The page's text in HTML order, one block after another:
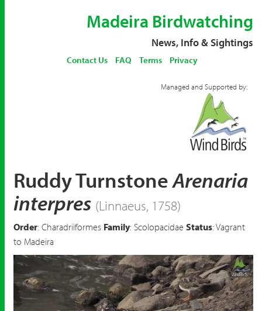
Madeira Birdwatching
News, Info & Sightings
Contact Us FAQ Terms Privacy
Managed and Supported by:
Ruddy TurnstoneArenaria
interpres (Linnaeus, 1758)
Order: Charadriiformes Family: Scolopacidae Status: Vagrant
to Madeira